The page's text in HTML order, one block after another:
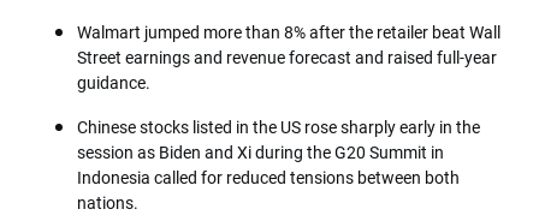
Walmart jumped more than 8% after the retailer beat Wall
Street earnings and revenue forecast and raised full-year
guidance.
Chinese stocks listed in the US rose sharply early in the
session as Biden and Xi during the G20 Summit in
Indonesia called for reduced tensions between both
nations.